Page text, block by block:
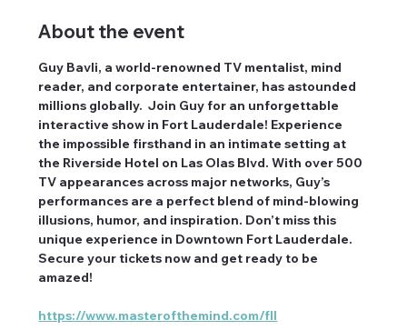
About the event
Guy Bavli, a world-renowned TV mentalist, mind
reader, and corporate entertainer, has astounded
millions globally.  Join Guy for an unforgettable
interactive show in Fort Lauderdale! Experience
the impossible firsthand in an intimate setting at
the Riverside Hotel on Las Olas Blvd. With over 500
TV appearances across major networks, Guy’s
performances are a perfect blend of mind-blowing
illusions, humor, and inspiration. Don’t miss this
unique experience in Downtown Fort Lauderdale.
Secure your tickets now and get ready to be
amazed!
https://www.masterofthemind.com/fll